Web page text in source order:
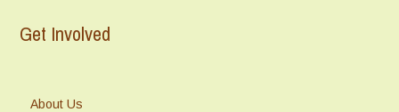
Get Involved
About Us